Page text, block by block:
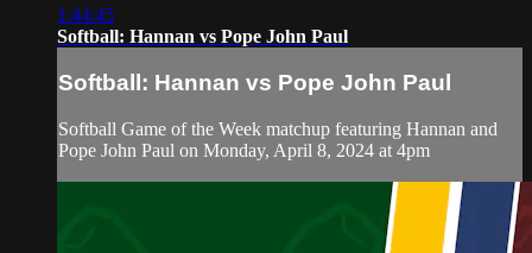
1:44:45
Softball: Hannan vs Pope John Paul
Softball: Hannan vs Pope John Paul
Softball Game of the Week matchup featuring Hannan and
Pope John Paul on Monday, April 8, 2024 at 4pm